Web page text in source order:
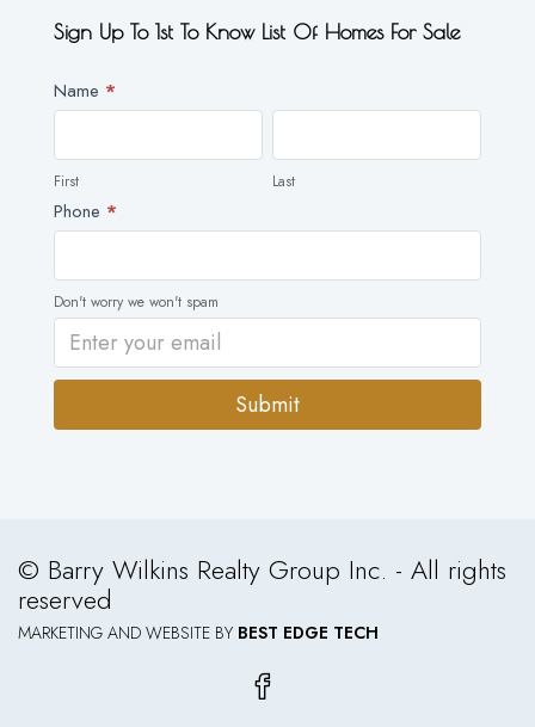
Sign Up To 1st To Know List Of Homes For Sale
Newsletter
Name *
First
First
Last
Last
Phone *
Don't worry we won't spam
Submit
© Barry Wilkins Realty Group Inc. - All rights
reserved
MARKETING AND WEBSITE BY BEST EDGE TECH